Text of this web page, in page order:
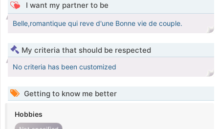
I want my partner to be
Belle,romantique qui reve d'une Bonne vie de couple.
My criteria that should be respected
No criteria has been customized
Getting to know me better
Hobbies